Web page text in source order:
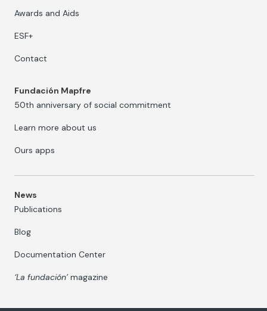
Awards and Aids
ESF+
Contact
Fundación Mapfre
50th anniversary of social commitment
Learn more about us
Ours apps
News
Publications
Blog
Documentation Center
‘La fundación’magazine